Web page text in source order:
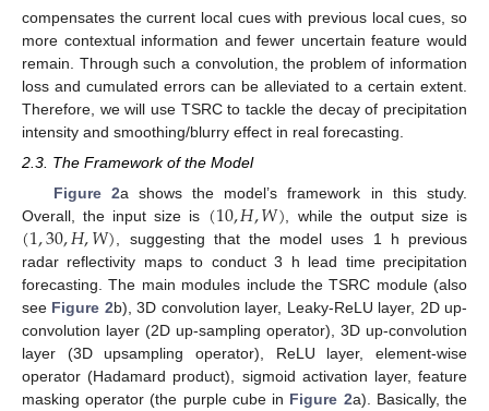
compensates the current local cues with previous local cues, so
more contextual information and fewer uncertain feature would
remain. Through such a convolution, the problem of information
loss and cumulated errors can be alleviated to a certain extent.
Therefore, we will use TSRC to tackle the decay of precipitation
intensity and smoothing/blurry effect in real forecasting.
2.3. The Framework of the Model
Figure 2a shows the model’s framework in this study.
Overall, the input size is (10,𝐻,𝑊) , while the output size is
(1,30,𝐻,𝑊) , suggesting that the model uses 1 h previous
radar reflectivity maps to conduct 3 h lead time precipitation
forecasting. The main modules include the TSRC module (also
see Figure 2b), 3D convolution layer, Leaky-ReLU layer, 2D up-
convolution layer (2D up-sampling operator), 3D up-convolution
layer (3D upsampling operator), ReLU layer, element-wise
operator (Hadamard product), sigmoid activation layer, feature
masking operator (the purple cube in Figure 2a). Basically, the